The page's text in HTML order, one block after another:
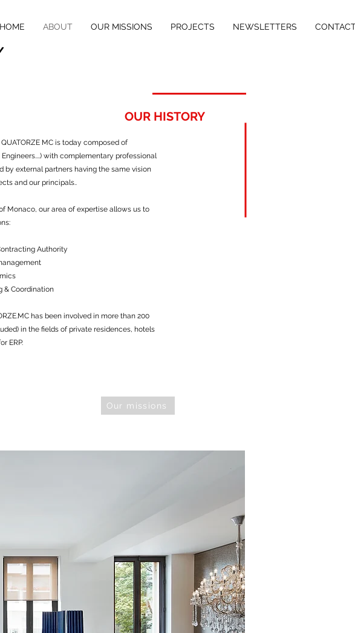
HOME ABOUT OUR MISSIONS PROJECTS NEWSLETTERS
OUR HISTORY
MC is today composed of
with complementary professional
by external partners having the same vision
and our principals..
Monaco, our area of ​​expertise allows us to
Authority
& Coordination
has been involved in more than 200
in the fields of private residences, hotels
ERP.
Our missions